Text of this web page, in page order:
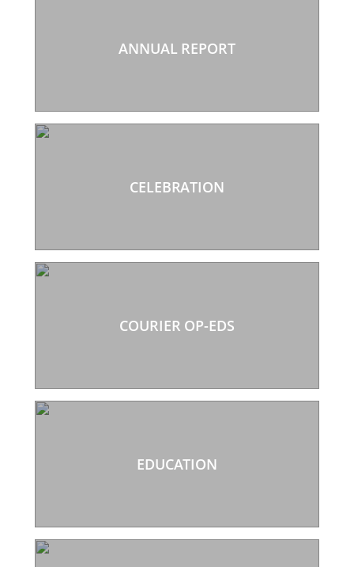
ANNUAL REPORT
CELEBRATION
COURIER OP-EDS
EDUCATION